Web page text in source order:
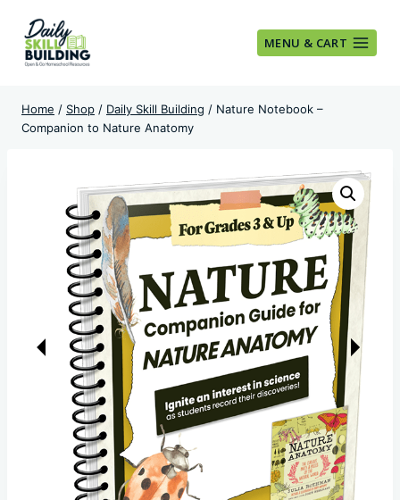
content
MENU & CART
Home / Shop / Daily Skill Building / Nature Notebook –
Companion to Nature Anatomy